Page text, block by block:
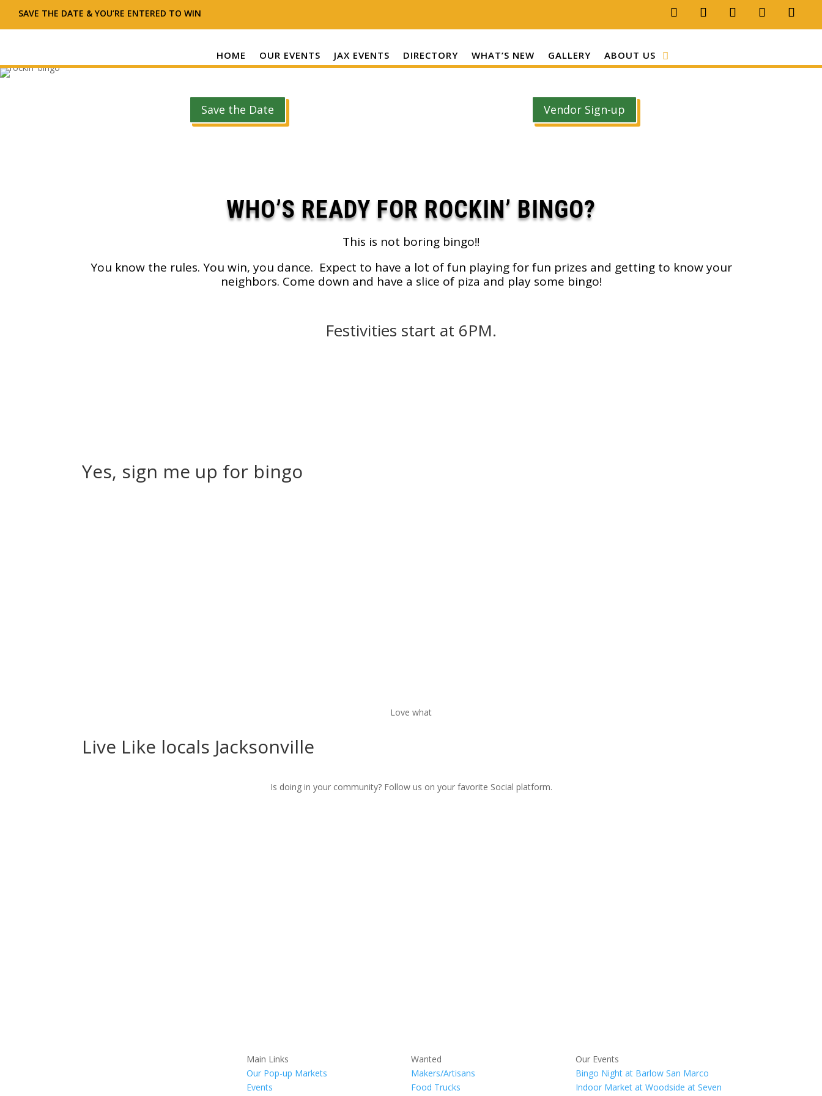
SAVE THE DATE & YOU’RE ENTERED TO WIN
HOME OUR EVENTS JAX EVENTS DIRECTORY WHAT’S NEW GALLERY ABOUT US
Save the Date Vendor Sign-up
WHO’S READY FOR ROCKIN’ BINGO?
This is not boring bingo!!
You know the rules. You win, you dance. Expect to have a lot of fun playing for fun prizes and getting to know your
neighbors. Come down and have a slice of piza and play some bingo!
Festivities start at 6PM.
Yes, sign me up for bingo
Love what
Live Like locals Jacksonville
Is doing in your community? Follow us on your favorite Social platform.
Main Links
Our Pop-up Markets
Events
Wanted
Makers/Artisans
Food Trucks
Our Events
Bingo Night at Barlow San Marco
Indoor Market at Woodside at Seven